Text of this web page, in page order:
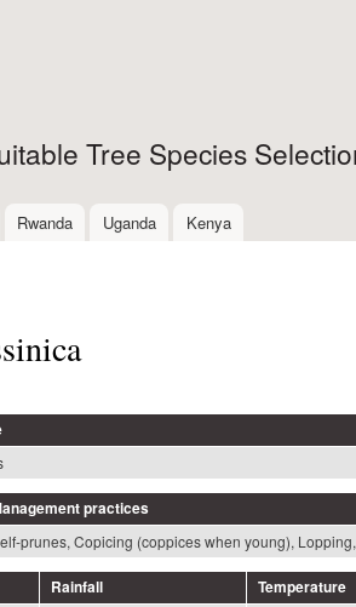
Tree Species
Rwanda Uganda Kenya
practices
prunes, Copicing (coppices when young),
Rainfall
Temperature